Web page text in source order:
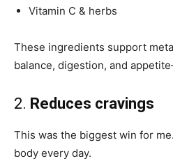
Vitamin C & herbs
These ingredients support
balance, digestion, and
2. Reduces cravings
This was the biggest win for
body every day.